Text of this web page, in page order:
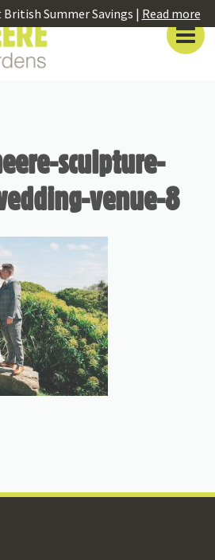
Summer Savings | Read more
sculpture-
venue-8